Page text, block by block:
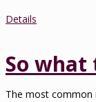
Details
So what
The most common